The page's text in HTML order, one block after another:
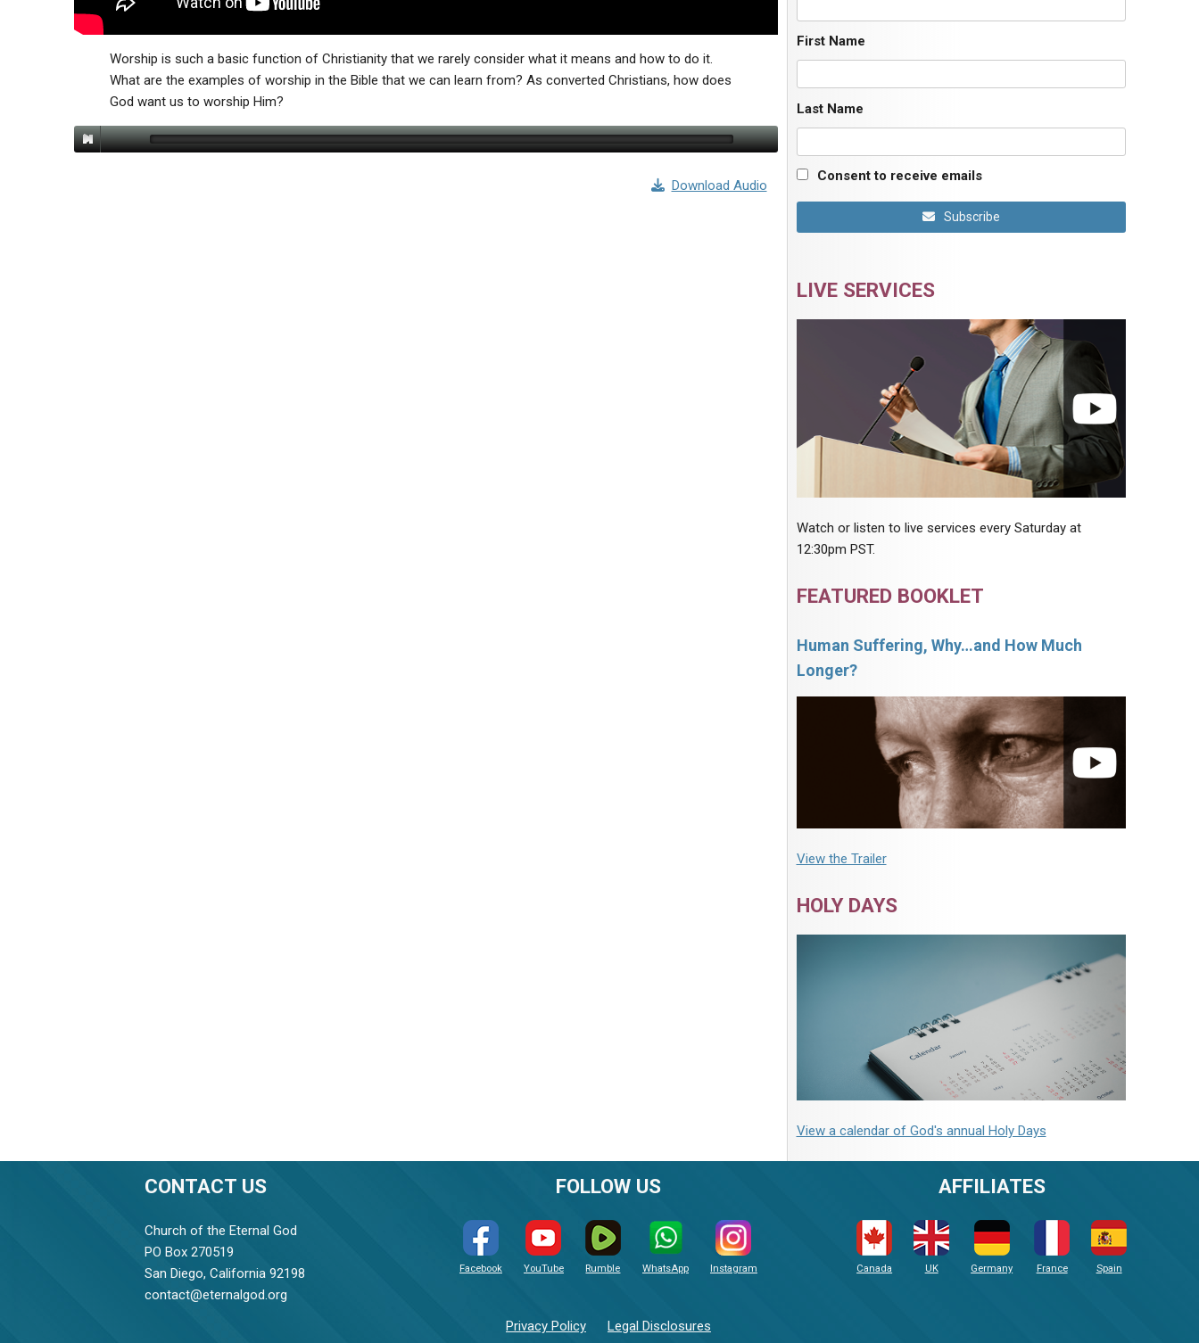
Worship is such a basic function of Christianity that we rarely consider what it means and how to do it.
What are the examples of worship in the Bible that we can learn from? As converted Christians, how does
God want us to worship Him?
Download Audio
First Name
Last Name
Consent to receive emails
Subscribe
LIVE SERVICES
Watch or listen to live services every Saturday at
12:30pm PST.
FEATURED BOOKLET
Human Suffering, Why…and How Much
Longer?
View the Trailer
HOLY DAYS
View a calendar of God's annual Holy Days
CONTACT US
Church of the Eternal God
PO Box 270519
San Diego, California 92198
contact@eternalgod.org
FOLLOW US
Facebook YouTube Rumble WhatsApp Instagram
Privacy Policy Legal Disclosures
AFFILIATES
Canada UK Germany France Spain